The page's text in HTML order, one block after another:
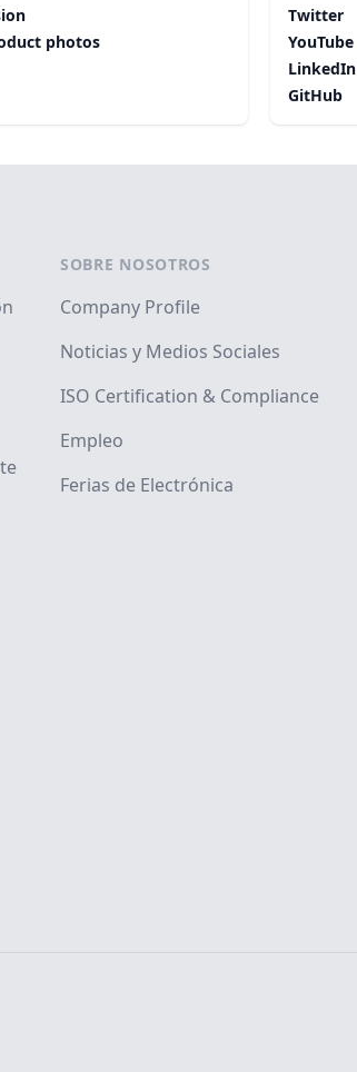
photos
Twitter
YouTube
LinkedIn
GitHub
SOBRE NOSOTROS
Company Profile
Noticias y Medios Sociales
ISO Certification & Compliance
Empleo
Ferias de Electrónica